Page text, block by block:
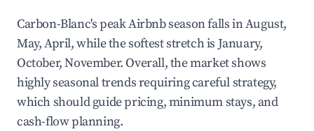
Carbon-Blanc's peak Airbnb season falls in August,
May, April, while the softest stretch is January,
October, November. Overall, the market shows
highly seasonal trends requiring careful strategy,
which should guide pricing, minimum stays, and
cash-flow planning.